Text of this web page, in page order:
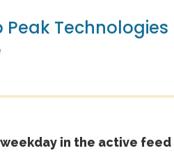
Peak Technologies
in the active feed